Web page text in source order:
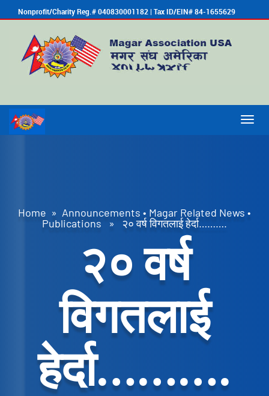
Nonprofit/Charity Reg.# 040830001182 | Tax ID/EIN# 84-1655629
Home » Announcements • Magar Related News •
Publications » २० वर्ष विगतलाई हेर्दा……….
२० वर्ष
विगतलाई
हेर्दा……….